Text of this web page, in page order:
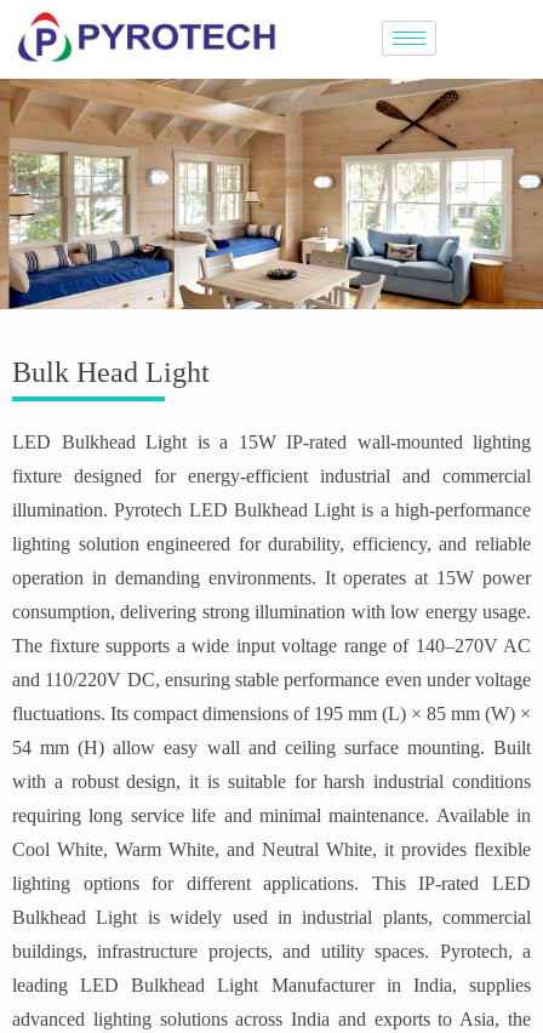
Bulk Head Light
LED Bulkhead Light is a 15W IP-rated wall-mounted lighting
fixture designed for energy-efficient industrial and commercial
illumination. Pyrotech LED Bulkhead Light is a high-performance
lighting solution engineered for durability, efficiency, and reliable
operation in demanding environments. It operates at 15W power
consumption, delivering strong illumination with low energy usage.
The fixture supports a wide input voltage range of 140–270V AC
and 110/220V DC, ensuring stable performance even under voltage
fluctuations. Its compact dimensions of 195 mm (L) × 85 mm (W) ×
54 mm (H) allow easy wall and ceiling surface mounting. Built
with a robust design, it is suitable for harsh industrial conditions
requiring long service life and minimal maintenance. Available in
Cool White, Warm White, and Neutral White, it provides flexible
lighting options for different applications. This IP-rated LED
Bulkhead Light is widely used in industrial plants, commercial
buildings, infrastructure projects, and utility spaces. Pyrotech, a
leading LED Bulkhead Light Manufacturer in India, supplies
advanced lighting solutions across India and exports to Asia, the